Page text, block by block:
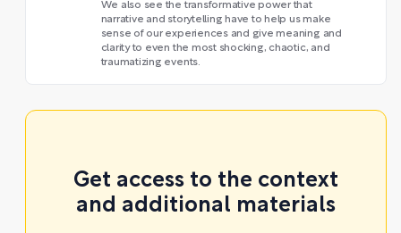
We also see the transformative power that
narrative and storytelling have to help us make
sense of our experiences and give meaning and
clarity to even the most shocking, chaotic, and
traumatizing events.
Get access to the context
and additional materials